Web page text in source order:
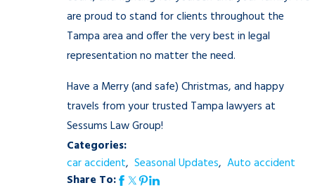
are proud to stand for clients throughout the
Tampa area and offer the very best in legal
representation no matter the need.
Have a Merry (and safe) Christmas, and happy
travels from your trusted Tampa lawyers at
Sessums Law Group!
Categories:
car accident, Seasonal Updates, Auto accident
Share To: